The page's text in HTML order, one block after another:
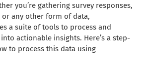
you’re gathering survey responses,
or any other form of data,
a suite of tools to process and
actionable insights. Here’s a step-
to process this data using